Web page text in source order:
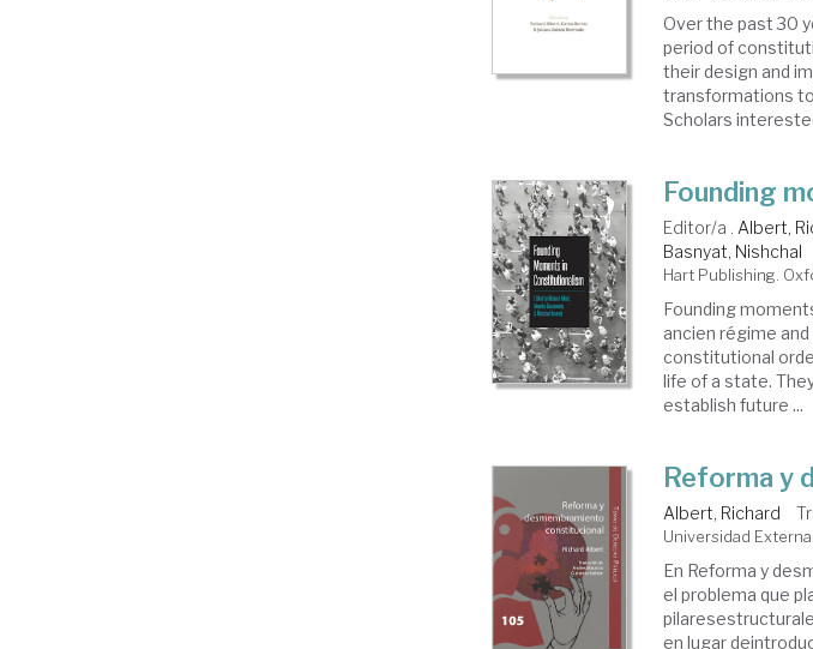
Over the past 30
period of
their design and
transformations
Scholars
Founding
Editor/a . Albert,
Basnyat, Nishchal
Hart Publishing.
Founding
ancien régime
constitutional
life of a state.
establish future ...
Reforma y
Albert, Richard
Universidad
En Reforma y
el problema que
en lugar